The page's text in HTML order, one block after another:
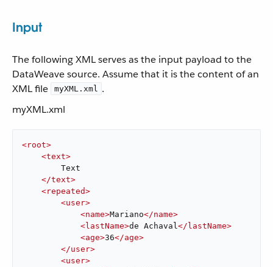
Input
The following XML serves as the input payload to the
DataWeave source. Assume that it is the content of an
XML file
myXML.xml .
myXML.xml
<root>
<text>
        Text
</text>
<repeated>
<user>
<name>Mariano</name>
<lastName>de Achaval</ lastName>
<age>36</age>
</user>
<user>